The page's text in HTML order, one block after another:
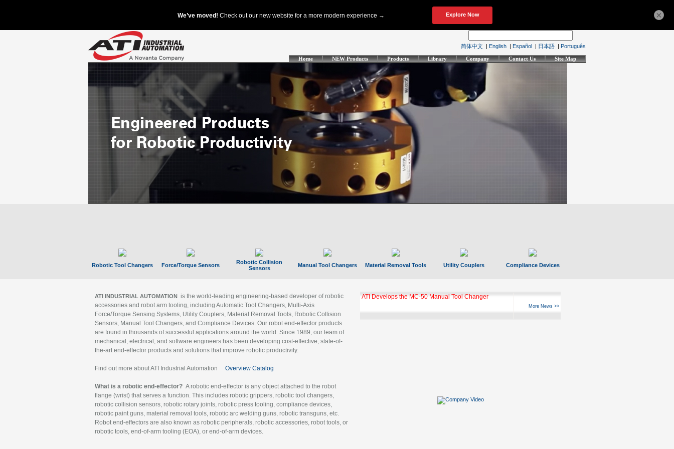
简体中文 | English | Español | 日本語 | Português
Home NEW Products Products Library Company Contact Us Site Map
Robotic Tool Changers Force/Torque Sensors
Robotic Collision
Sensors
Manual Tool Changers Material Removal Tools Utility Couplers Compliance Devices
ATI INDUSTRIAL AUTOMATION is the world-leading engineering-based developer of robotic
accessories and robot arm tooling, including Automatic Tool Changers, Multi-Axis
Force/Torque Sensing Systems, Utility Couplers, Material Removal Tools, Robotic Collision
Sensors, Manual Tool Changers, and Compliance Devices. Our robot end-effector products
are found in thousands of successful applications around the world. Since 1989, our team of
mechanical, electrical, and software engineers has been developing cost-effective, state-of-
the-art end-effector products and solutions that improve robotic productivity.
Find out more about ATI Industrial Automation Overview Catalog
What is a robotic end-effector? A robotic end-effector is any object attached to the robot
flange (wrist) that serves a function. This includes robotic grippers, robotic tool changers,
robotic collision sensors, robotic rotary joints, robotic press tooling, compliance devices,
robotic paint guns, material removal tools, robotic arc welding guns, robotic transguns, etc.
Robot end-effectors are also known as robotic peripherals, robotic accessories, robot tools, or
robotic tools, end-of-arm tooling (EOA), or end-of-arm devices.
ATI Develops the MC-50 Manual Tool Changer
More News >>
×